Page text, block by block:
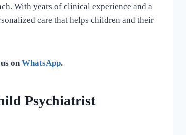
With years of clinical experience and a
care that helps children and their
onWhatsApp.
Psychiatrist